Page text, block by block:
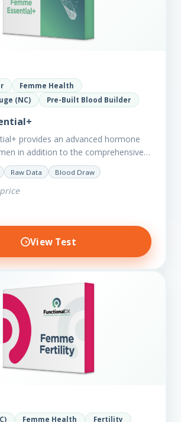
Femme Health
(NC)
Pre-Built Blood Builder
provides an advanced hormone
in addition to the comprehensive
markers. This test is excellent
those with…
Raw Data Blood Draw
View Test
Femme Health
Fertility